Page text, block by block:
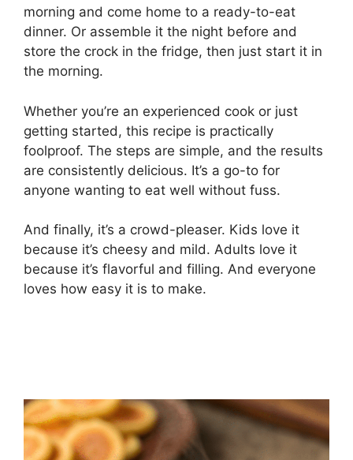
morning and come home to a ready-to-eat
dinner. Or assemble it the night before and
store the crock in the fridge, then just start it in
the morning.
Whether you’re an experienced cook or just
getting started, this recipe is practically
foolproof. The steps are simple, and the results
are consistently delicious. It’s a go-to for
anyone wanting to eat well without fuss.
And finally, it’s a crowd-pleaser. Kids love it
because it’s cheesy and mild. Adults love it
because it’s flavorful and filling. And everyone
loves how easy it is to make.